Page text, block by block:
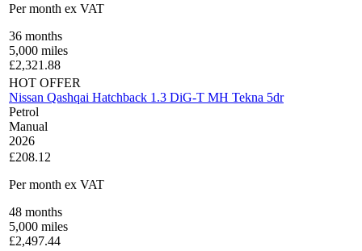
Per month ex VAT
36 months
5,000 miles
£2,321.88
HOT OFFER
Nissan Qashqai Hatchback 1.3 DiG-T MH Tekna 5dr
Petrol
Manual
2026
£208.12
Per month ex VAT
48 months
5,000 miles
£2,497.44